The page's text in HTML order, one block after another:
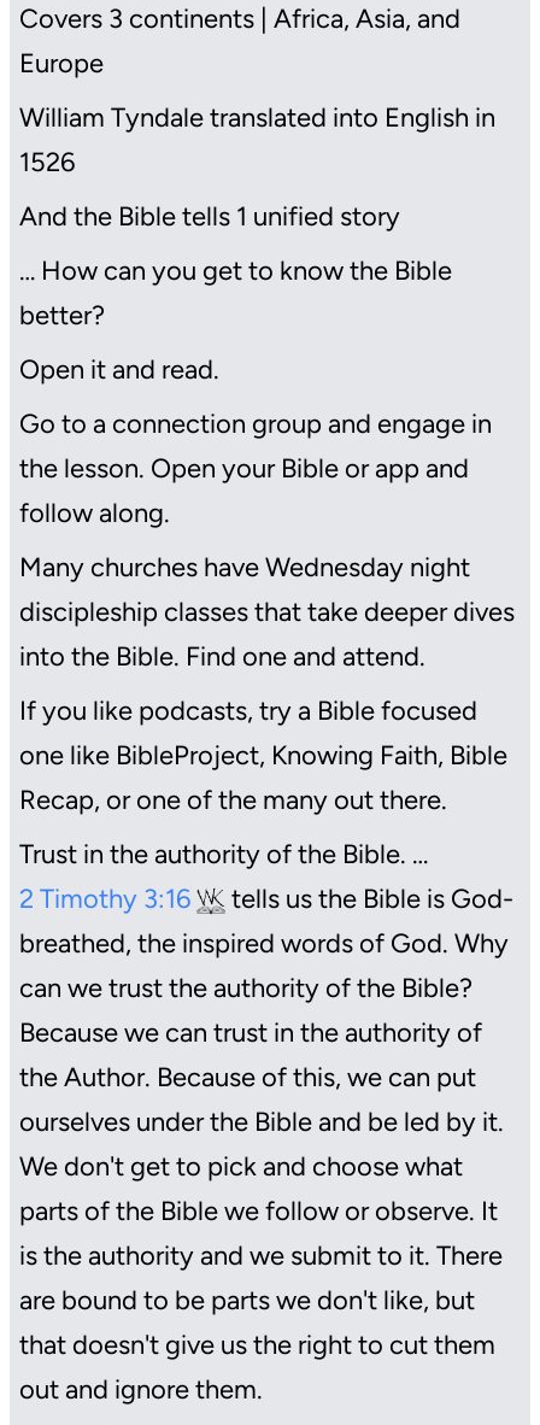
Covers 3 continents | Africa, Asia, and
Europe
William Tyndale translated into English in
1526
And the Bible tells 1 unified story
… How can you get to know the Bible
better?
Open it and read.
Go to a connection group and engage in
the lesson. Open your Bible or app and
follow along.
Many churches have Wednesday night
discipleship classes that take deeper dives
into the Bible. Find one and attend.
If you like podcasts, try a Bible focused
one like BibleProject, Knowing Faith, Bible
Recap, or one of the many out there.
Trust in the authority of the Bible. …
2 Timothy 3:16
tells us the Bible is God-
breathed, the inspired words of God. Why
can we trust the authority of the Bible?
Because we can trust in the authority of
the Author. Because of this, we can put
ourselves under the Bible and be led by it.
We don't get to pick and choose what
parts of the Bible we follow or observe. It
is the authority and we submit to it. There
are bound to be parts we don't like, but
that doesn't give us the right to cut them
out and ignore them.